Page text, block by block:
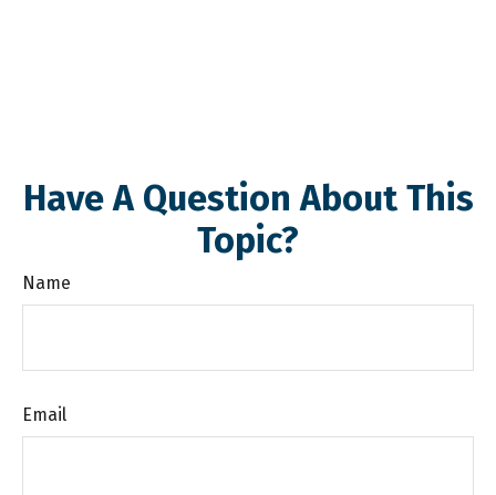
Have A Question About This
Topic?
Name
Email